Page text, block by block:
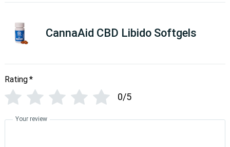
CannaAid CBD Libido Softgels
Rating*
0/5
Your review